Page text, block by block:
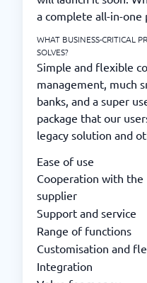
a complete all-in-one
WHAT BUSINESS-CRITICAL
SOLVES?
Simple and flexible
management, much
banks, and a super
package that our
legacy solution and
Ease of use
Cooperation with the
supplier
Support and service
Range of functions
Customisation and
Integration